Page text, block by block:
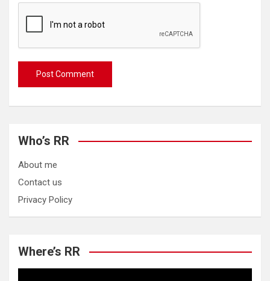
Who’s RR
About me
Contact us
Privacy Policy
Where’s RR